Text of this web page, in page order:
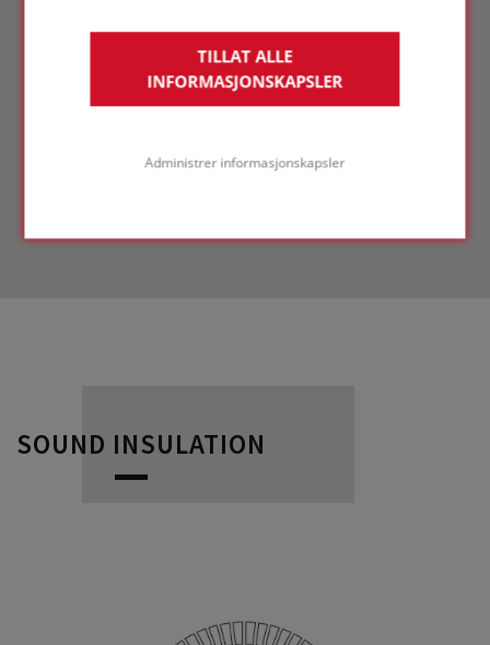
TILLAT ALLE
INFORMASJONSKAPSLER
Administrer informasjonskapsler
SOUND INSULATION